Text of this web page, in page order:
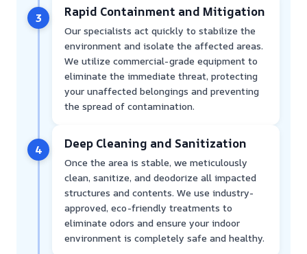
3 Rapid Containment and Mitigation
Our specialists act quickly to stabilize the
environment and isolate the affected areas.
We utilize commercial-grade equipment to
eliminate the immediate threat, protecting
your unaffected belongings and preventing
the spread of contamination.
4 Deep Cleaning and Sanitization
Once the area is stable, we meticulously
clean, sanitize, and deodorize all impacted
structures and contents. We use industry-
approved, eco-friendly treatments to
eliminate odors and ensure your indoor
environment is completely safe and healthy.